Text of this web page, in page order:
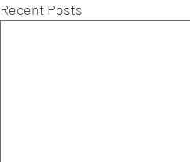
Recent Posts